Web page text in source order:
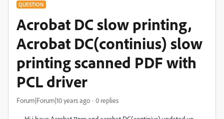
QUESTION
Acrobat DC slow printing,
Acrobat DC(continius) slow
printing scanned PDF with
PCL driver
Forum|Forum|10 years ago 0 replies